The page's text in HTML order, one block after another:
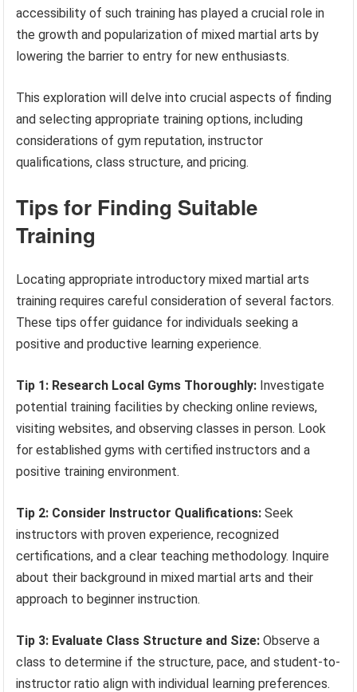
accessibility of such training has played a crucial role in
the growth and popularization of mixed martial arts by
lowering the barrier to entry for new enthusiasts.
This exploration will delve into crucial aspects of finding
and selecting appropriate training options, including
considerations of gym reputation, instructor
qualifications, class structure, and pricing.
Tips for Finding Suitable
Training
Locating appropriate introductory mixed martial arts
training requires careful consideration of several factors.
These tips offer guidance for individuals seeking a
positive and productive learning experience.
Tip 1: Research Local Gyms Thoroughly: Investigate
potential training facilities by checking online reviews,
visiting websites, and observing classes in person. Look
for established gyms with certified instructors and a
positive training environment.
Tip 2: Consider Instructor Qualifications: Seek
instructors with proven experience, recognized
certifications, and a clear teaching methodology. Inquire
about their background in mixed martial arts and their
approach to beginner instruction.
Tip 3: Evaluate Class Structure and Size: Observe a
class to determine if the structure, pace, and student-to-
instructor ratio align with individual learning preferences.